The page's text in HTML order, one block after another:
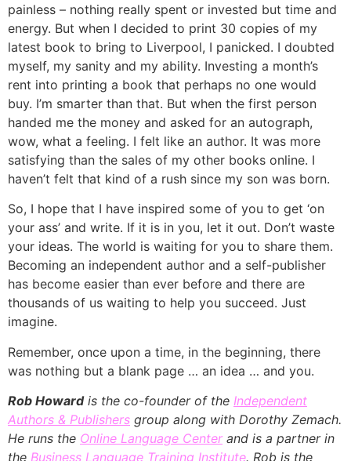
painless – nothing really spent or invested but time and
energy. But when I decided to print 30 copies of my
latest book to bring to Liverpool, I panicked. I doubted
myself, my sanity and my ability. Investing a month’s
rent into printing a book that perhaps no one would
buy. I’m smarter than that. But when the first person
handed me the money and asked for an autograph,
wow, what a feeling. I felt like an author. It was more
satisfying than the sales of my other books online. I
haven’t felt that kind of a rush since my son was born.
So, I hope that I have inspired some of you to get ‘on
your ass’ and write. If it is in you, let it out. Don’t waste
your ideas. The world is waiting for you to share them.
Becoming an independent author and a self-publisher
has become easier than ever before and there are
thousands of us waiting to help you succeed. Just
imagine.
Remember, once upon a time, in the beginning, there
was nothing but a blank page … an idea … and you.
Rob Howardis the co-founder of the Independent
Authors & Publishers group along with Dorothy Zemach.
He runs the Online Language Centerand is a partner in
the Business Language Training Institute. Rob is the